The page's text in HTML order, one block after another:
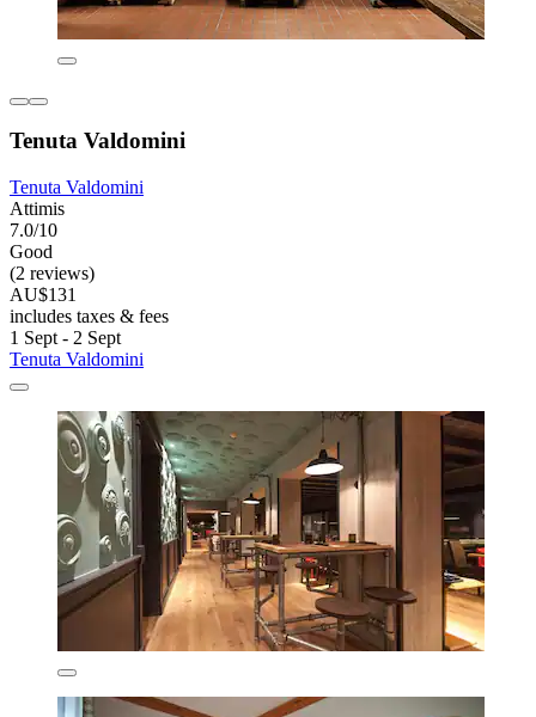
Tenuta Valdomini
Tenuta Valdomini
Attimis
7.0/10
Good
(2 reviews)
AU$131
includes taxes & fees
1 Sept - 2 Sept
Tenuta Valdomini